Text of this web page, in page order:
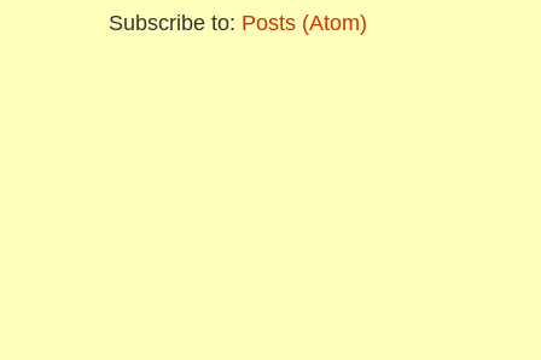
Subscribe to: Posts (Atom)